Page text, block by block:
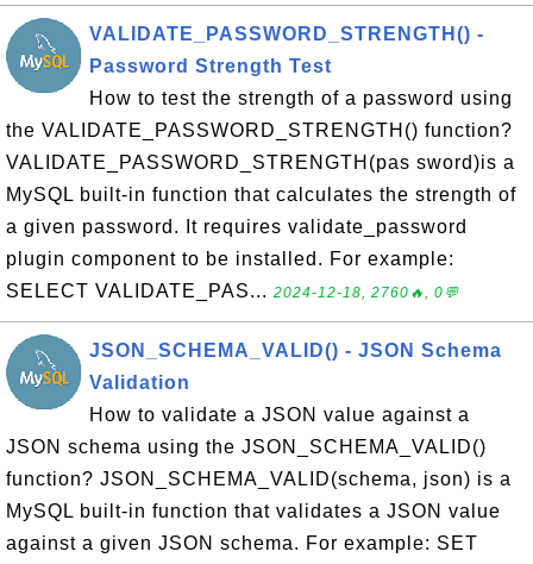
VALIDATE_PASSWORD_STRENGTH() -
Password Strength Test
How to test the strength of a password using
the VALIDATE_PASSWORD_STRENGTH() function?
VALIDATE_PASSWORD_STRENGTH(pas sword)is a
MySQL built-in function that calculates the strength of
a given password. It requires validate_password
plugin component to be installed. For example:
SELECT VALIDATE_PAS... 2024-12-18, 2760🔥, 0💬
JSON_SCHEMA_VALID() - JSON Schema
Validation
How to validate a JSON value against a
JSON schema using the JSON_SCHEMA_VALID()
function? JSON_SCHEMA_VALID(schema, json) is a
MySQL built-in function that validates a JSON value
against a given JSON schema. For example: SET